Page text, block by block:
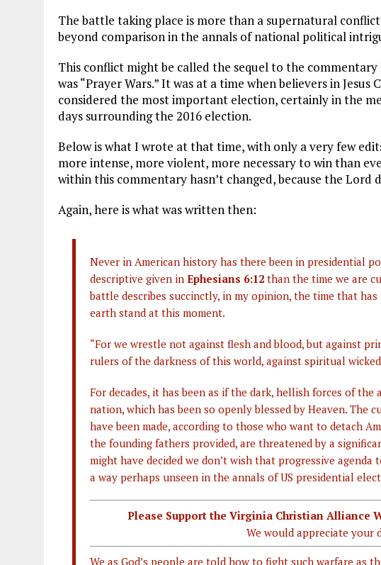
k m
The battle taking place is more than a supernatural
beyond comparison in the annals of national political
This conflict might be called the sequel to the
was “Prayer Wars.” It was at a time when believers in
considered the most important election, certainly in the
days surrounding the 2016 election.
Below is what I wrote at that time, with only a very few
more intense, more violent, more necessary to win than
within this commentary hasn’t changed, because the Lord
Again, here is what was written then:
Never in American history has there been in presidential
descriptive given in Ephesians 6:12 than the time we are
battle describes succinctly, in my opinion, the time that
earth stand at this moment.
“For we wrestle not against flesh and blood, but against
rulers of the darkness of this world, against spiritual
For decades, it has been as if the dark, hellish forces of
nation, which has been so openly blessed by Heaven. The
have been made, according to those who want to detach
the founding fathers provided, are threatened by a
might have decided we don’t wish that progressive
a way perhaps unseen in the annals of US presidential
Please Support the Virginia Christian Alliance
We would appreciate your
We as God’s people are told how to fight such warfare as